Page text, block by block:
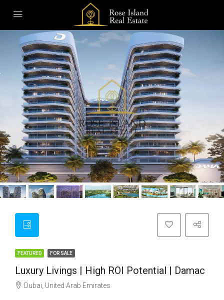
FEATURED FOR SALE
Luxury Livings | High ROI Potential | Damac
Dubai, United Arab Emirates